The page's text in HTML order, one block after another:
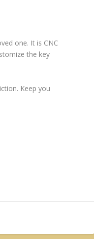
one. It is CNC
the key
Keep you